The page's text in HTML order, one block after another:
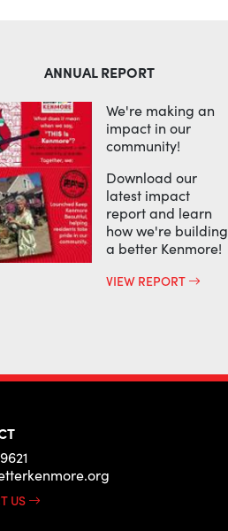
ANNUAL REPORT
We're making an
impact in our
community!
Download our
latest impact
report and learn
how we're building
a better Kenmore!
VIEW REPORT
US